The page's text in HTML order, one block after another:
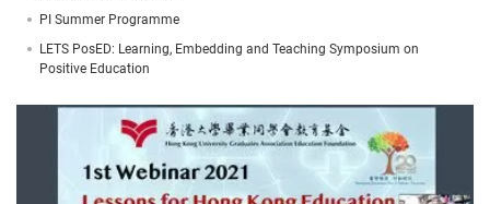
PI Summer Programme
LETS PosED: Learning, Embedding and Teaching Symposium on
Positive Education